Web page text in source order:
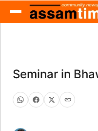
Seminar in